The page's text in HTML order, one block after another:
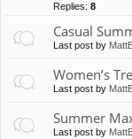
Replies: 8
Casual
Last post by
Women’s
Last post by
Summer
Last post by